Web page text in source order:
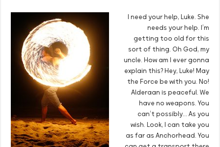
I need your help, Luke. She
needs your help. I’m
getting too old for this
sort of thing. Oh God, my
uncle. How am I ever gonna
explain this? Hey, Luke! May
the Force be with you. No!
Alderaan is peaceful. We
have no weapons. You
can’t possibly… As you
wish. Look, I can take you
as far as Anchorhead. You